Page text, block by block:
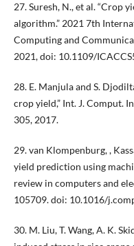
27. Suresh, N., et al. “Crop
algorithm.” 2021 7th
Computing and
2021, doi: 10.1109/
28. E. Manjula and S.
crop yield,” Int. J. Comput.
305, 2017.
29. van Klompenburg, ,
yield prediction using
review in computers and
105709. doi: 10.1016/
30. M. Liu, T. Wang, A. K.